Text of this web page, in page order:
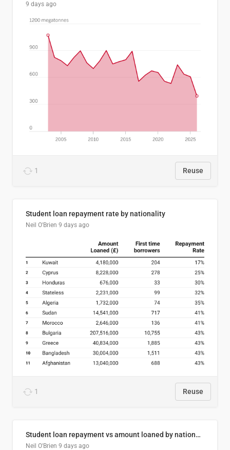
9 days ago
1 Reuse
Student loan repayment rate by nationality
Neil O'Brien 9 days ago
1 Reuse
Student loan repayment vs amount loaned by nationality, 2024/25
Neil O'Brien 9 days ago